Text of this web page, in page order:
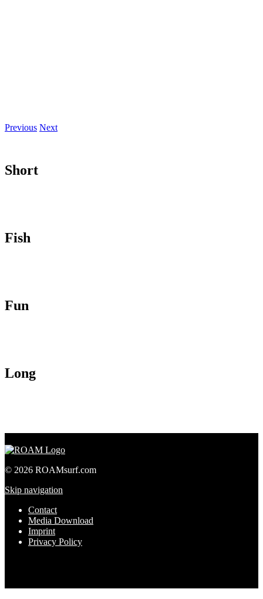
Previous Next
Short
Fish
Fun
Long
© 2026 ROAMsurf.com
Skip navigation
Contact
Media Download
Imprint
Privacy Policy